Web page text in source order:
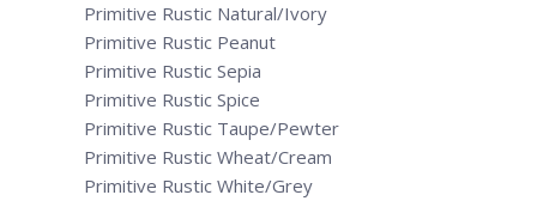
Primitive Rustic Natural/Ivory
Primitive Rustic Peanut
Primitive Rustic Sepia
Primitive Rustic Spice
Primitive Rustic Taupe/Pewter
Primitive Rustic Wheat/Cream
Primitive Rustic White/Grey